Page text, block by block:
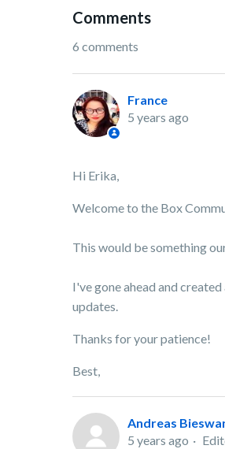
Comments
6 comments
France
5 years ago
Hi Erika,
Welcome to the Box
This would be something
I've gone ahead and
updates.
Thanks for your patience!
Best,
Andreas
5 years ago